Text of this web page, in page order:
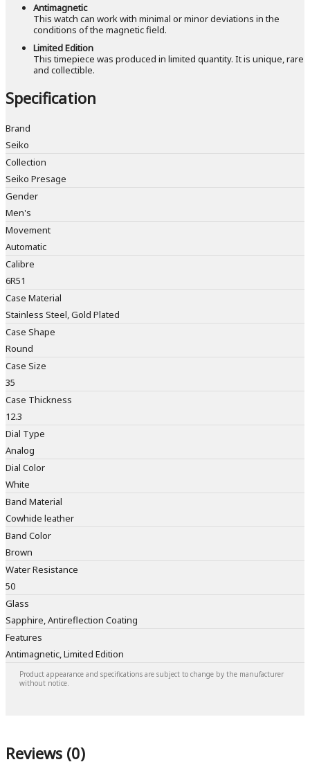
Antimagnetic
This watch can work with minimal or minor deviations in the
conditions of the magnetic field.
Limited Edition
This timepiece was produced in limited quantity. It is unique, rare
and collectible.
Specification
Brand
Seiko
Collection
Seiko Presage
Gender
Men's
Movement
Automatic
Calibre
6R51
Case Material
Stainless Steel, Gold Plated
Case Shape
Round
Case Size
35
Case Thickness
12.3
Dial Type
Analog
Dial Color
White
Band Material
Cowhide leather
Band Color
Brown
Water Resistance
50
Glass
Sapphire, Antireflection Coating
Features
Antimagnetic, Limited Edition
Product appearance and specifications are subject to change by the manufacturer
without notice.
Reviews (0)